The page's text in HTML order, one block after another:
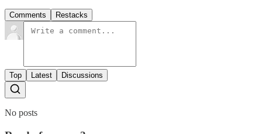
Comments Restacks
Top Latest Discussions
No posts